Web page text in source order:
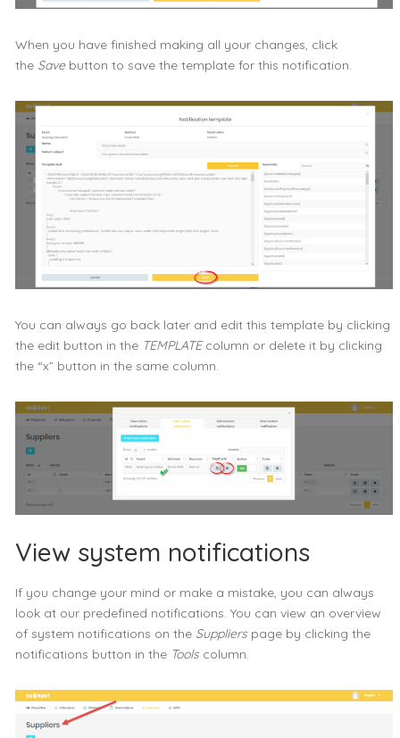
When you have finished making all your changes, click
the Save button to save the template for this notification.
You can always go back later and edit this template by clicking
the edit button in the TEMPLATEcolumn or delete it by clicking
the “x” button in the same column.
View system notifications
If you change your mind or make a mistake, you can always
look at our predefined notifications. You can view an overview
of system notifications on the Suppliers page by clicking the
notifications button in the Toolscolumn.